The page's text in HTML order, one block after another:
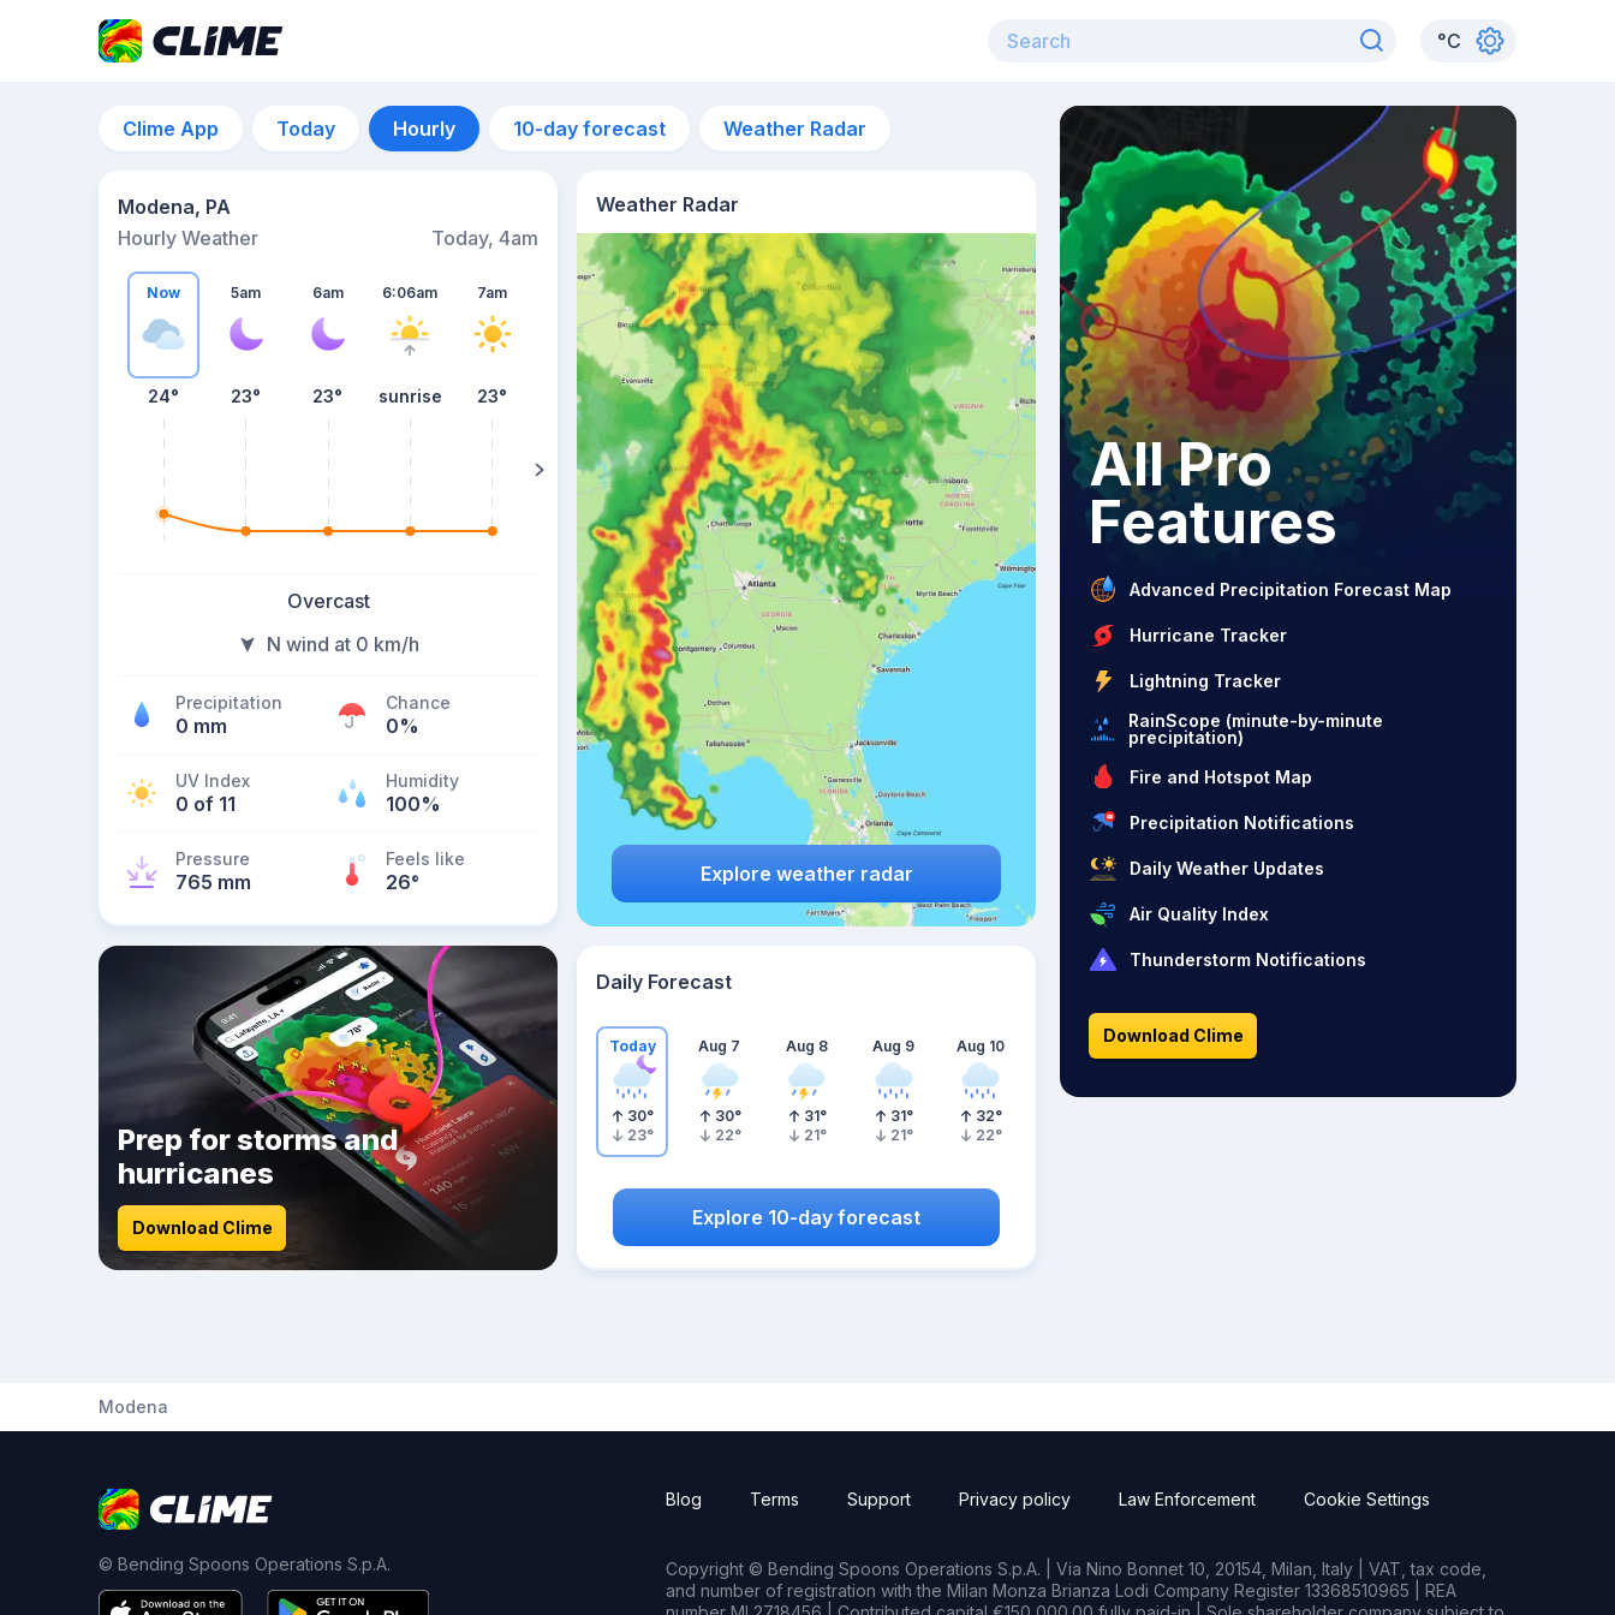
°C
Clime App Today Hourly 10-day forecast Weather Radar
Modena, PA
Hourly Weather
Today, 4am
Now
24°
5am
23°
6am
23°
6:06am
sunrise
7am
23° 24°
Overcast
N wind at 0 km/h
Precipitation
0 mm
Chance
0%
UV Index
0 of 11
Humidity
100%
Pressure
765 mm
Feels like
26°
Weather Radar
Explore weather radar
Prep for storms and
hurricanes
Download Clime
Daily Forecast
Today
30°
23°
Aug 7
30°
22°
Aug 8
31°
21°
Aug 9
31°
21°
Aug 10
32°
22°
Explore 10-day forecast
All Pro
Features
Advanced Precipitation Forecast Map
Hurricane Tracker
Lightning Tracker
RainScope (minute-by-minute
precipitation)
Fire and Hotspot Map
Precipitation Notifications
Daily Weather Updates
Air Quality Index
Thunderstorm Notifications
Download Clime
Modena
© Bending Spoons Operations S.p.A.
Blog Terms Support Privacy policy Law Enforcement Cookie Settings
Copyright © Bending Spoons Operations S.p.A. | Via Nino Bonnet 10, 20154, Milan, Italy | VAT, tax code,
and number of registration with the Milan Monza Brianza Lodi Company Register 13368510965 | REA